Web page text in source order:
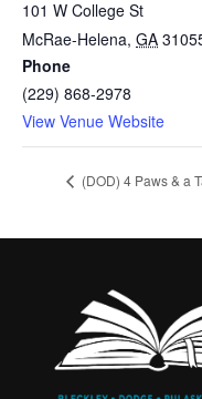
101 W College St
McRae-Helena, GA
Phone
(229) 868-2978
View Venue Website
(DOD) 4 Paws & a